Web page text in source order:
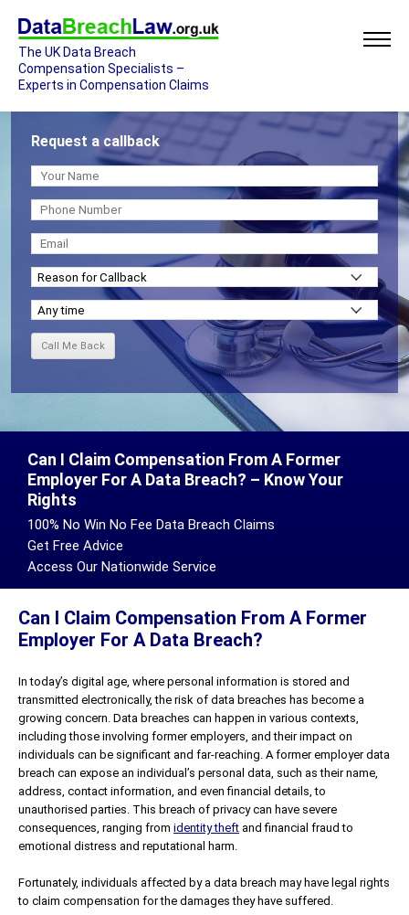
The UK Data Breach
Compensation Specialists –
Experts in Compensation Claims
Request a callback
Can I Claim Compensation From A Former
Employer For A Data Breach? – Know Your
Rights
100% No Win No Fee Data Breach Claims
Get Free Advice
Access Our Nationwide Service
Can I Claim Compensation From A Former
Employer For A Data Breach?
In today’s digital age, where personal information is stored and
transmitted electronically, the risk of data breaches has become a
growing concern. Data breaches can happen in various contexts,
including those involving former employers, and their impact on
individuals can be significant and far-reaching. A former employer data
breach can expose an individual’s personal data, such as their name,
address, contact information, and even financial details, to
unauthorised parties. This breach of privacy can have severe
consequences, ranging from identity theft and financial fraud to
emotional distress and reputational harm.
Fortunately, individuals affected by a data breach may have legal rights
to claim compensation for the damages they have suffered.